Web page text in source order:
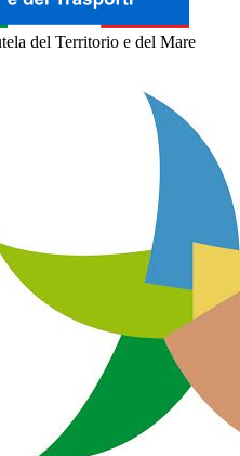
del Territorio e del Mare